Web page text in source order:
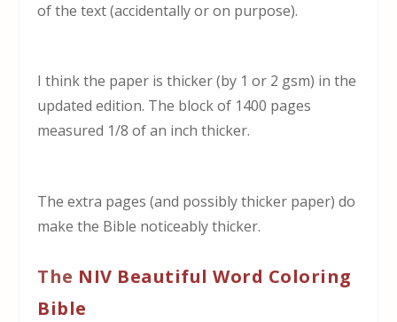
of the text (accidentally or on purpose).
I think the paper is thicker (by 1 or 2 gsm) in the
updated edition. The block of 1400 pages
measured 1/8 of an inch thicker.
The extra pages (and possibly thicker paper) do
make the Bible noticeably thicker.
The NIV Beautiful Word Coloring
Bible